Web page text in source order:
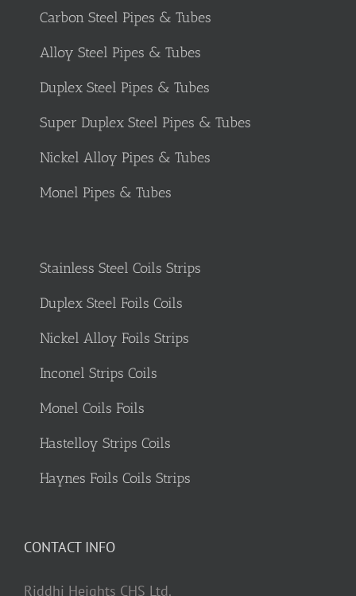
Carbon Steel Pipes & Tubes
Alloy Steel Pipes & Tubes
Duplex Steel Pipes & Tubes
Super Duplex Steel Pipes & Tubes
Nickel Alloy Pipes & Tubes
Monel Pipes & Tubes
Stainless Steel Coils Strips
Duplex Steel Foils Coils
Nickel Alloy Foils Strips
Inconel Strips Coils
Monel Coils Foils
Hastelloy Strips Coils
Haynes Foils Coils Strips
CONTACT INFO
Riddhi Heights CHS Ltd.